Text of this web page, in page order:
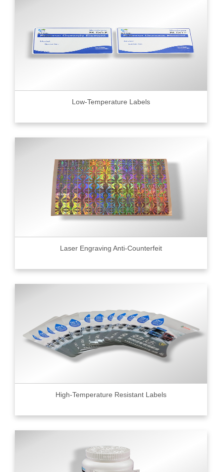
Low-Temperature Labels
Laser Engraving Anti-Counterfeit
High-Temperature Resistant Labels